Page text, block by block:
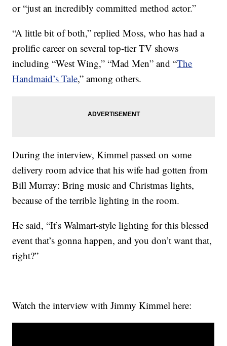
or “just an incredibly committed method actor.”
“A little bit of both,” replied Moss, who has had a
prolific career on several top-tier TV shows
including “West Wing,” “Mad Men” and “The
Handmaid’s Tale,” among others.
During the interview, Kimmel passed on some
delivery room advice that his wife had gotten from
Bill Murray: Bring music and Christmas lights,
because of the terrible lighting in the room.
He said, “It’s Walmart-style lighting for this blessed
event that’s gonna happen, and you don’t want that,
right?”
Watch the interview with Jimmy Kimmel here: